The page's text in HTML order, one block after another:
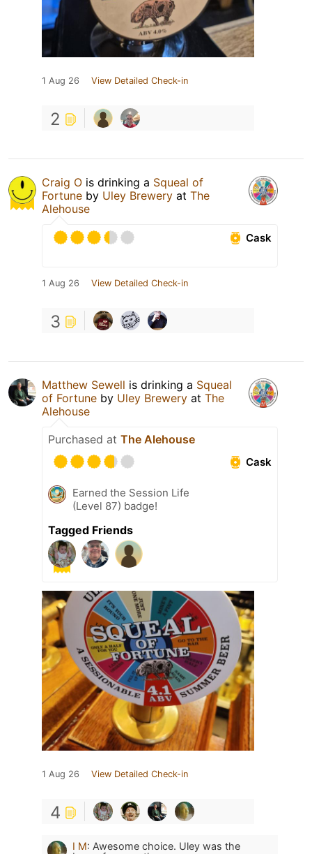
1 Aug 26 View Detailed Check-in
2
Craig O is drinking a Squeal of
Fortune by Uley Brewery at The
Alehouse
Cask
1 Aug 26 View Detailed Check-in
3
Matthew Sewell is drinking a Squeal
of Fortune by Uley Brewery at The
Alehouse
Purchased at The Alehouse
Cask
Earned the Session Life
(Level 87) badge!
Tagged Friends
1 Aug 26 View Detailed Check-in
4
I M: Awesome choice. Uley was the